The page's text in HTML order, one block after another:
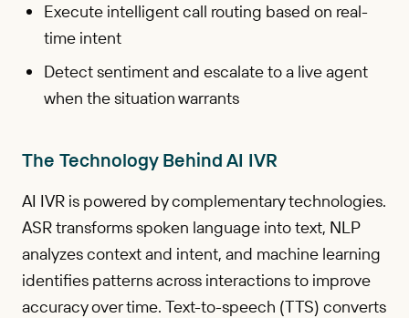
Execute intelligent call routing based on real-
time intent
Detect sentiment and escalate to a live agent
when the situation warrants
The Technology Behind AI IVR
AI IVR is powered by complementary technologies.
ASR transforms spoken language into text, NLP
analyzes context and intent, and machine learning
identifies patterns across interactions to improve
accuracy over time. Text-to-speech (TTS) converts